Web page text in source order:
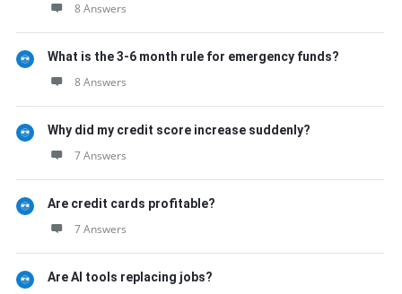
8 Answers
What is the 3-6 month rule for emergency funds?
8 Answers
Why did my credit score increase suddenly?
7 Answers
Are credit cards profitable?
7 Answers
Are AI tools replacing jobs?